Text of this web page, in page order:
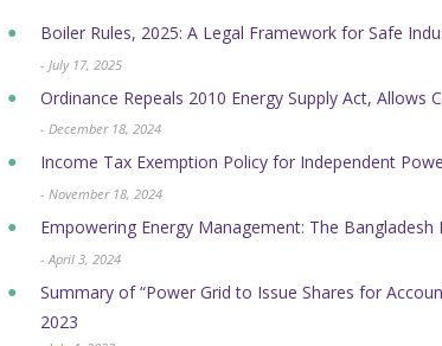
Boiler Rules, 2025: A Legal Framework for Safe
- July 17, 2025
Ordinance Repeals 2010 Energy Supply Act, Allows
- December 18, 2024
Income Tax Exemption Policy for Independent
- November 18, 2024
Empowering Energy Management: The
- April 3, 2024
Summary of “Power Grid to Issue Shares for
2023